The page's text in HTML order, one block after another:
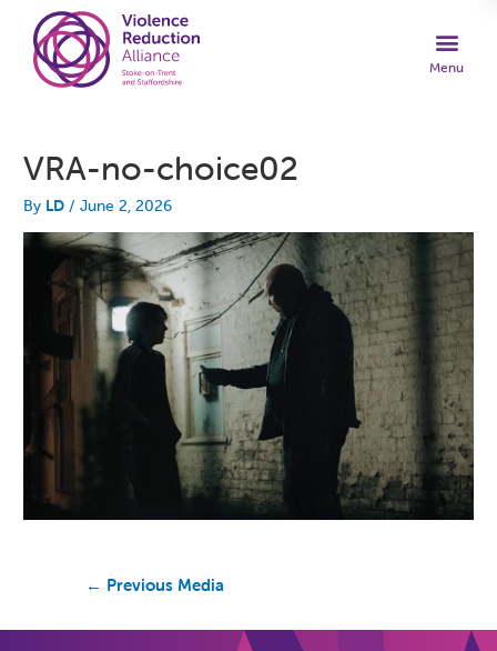
VRA-no-choice02
By LD/June 2, 2026
← Previous Media